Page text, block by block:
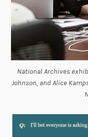
National Archives
Johnson, and Alice